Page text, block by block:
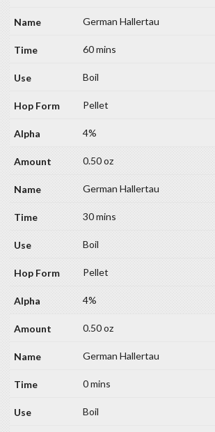
German Hallertau
60 mins
Boil
Pellet
4%
0.50 oz
German Hallertau
30 mins
Boil
Pellet
4%
0.50 oz
German Hallertau
0 mins
Boil